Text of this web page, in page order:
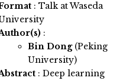
: Talk at Waseda
:
Bin Dong (Peking
University)
: Deep learning